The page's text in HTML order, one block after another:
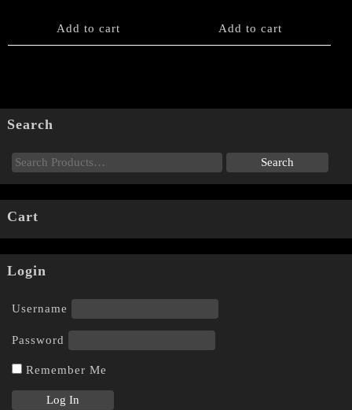
Add to cart Add to cart
Search
Cart
Login
Username
Password
Remember Me